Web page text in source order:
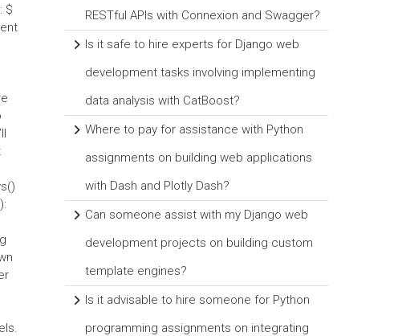
$
RESTful APIs with Connexion and Swagger?
Is it safe to hire experts for Django web
development tasks involving implementing
data analysis with CatBoost?
Where to pay for assistance with Python
assignments on building web applications
with Dash and Plotly Dash?
Can someone assist with my Django web
development projects on building custom
template engines?
Is it advisable to hire someone for Python
programming assignments on integrating